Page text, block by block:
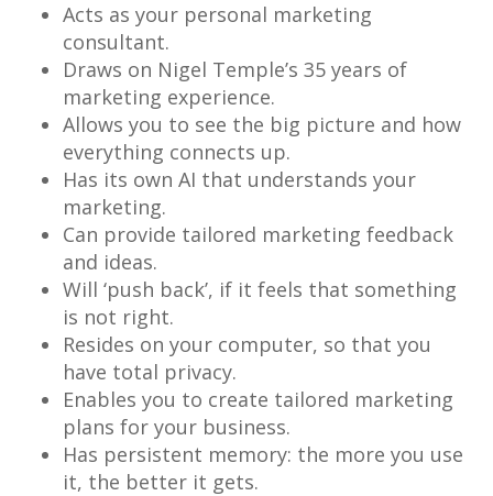
Acts as your personal marketing
consultant.
Draws on Nigel Temple’s 35 years of
marketing experience.
Allows you to see the big picture and how
everything connects up.
Has its own AI that understands your
marketing.
Can provide tailored marketing feedback
and ideas.
Will ‘push back’, if it feels that something
is not right.
Resides on your computer, so that you
have total privacy.
Enables you to create tailored marketing
plans for your business.
Has persistent memory: the more you use
it, the better it gets.